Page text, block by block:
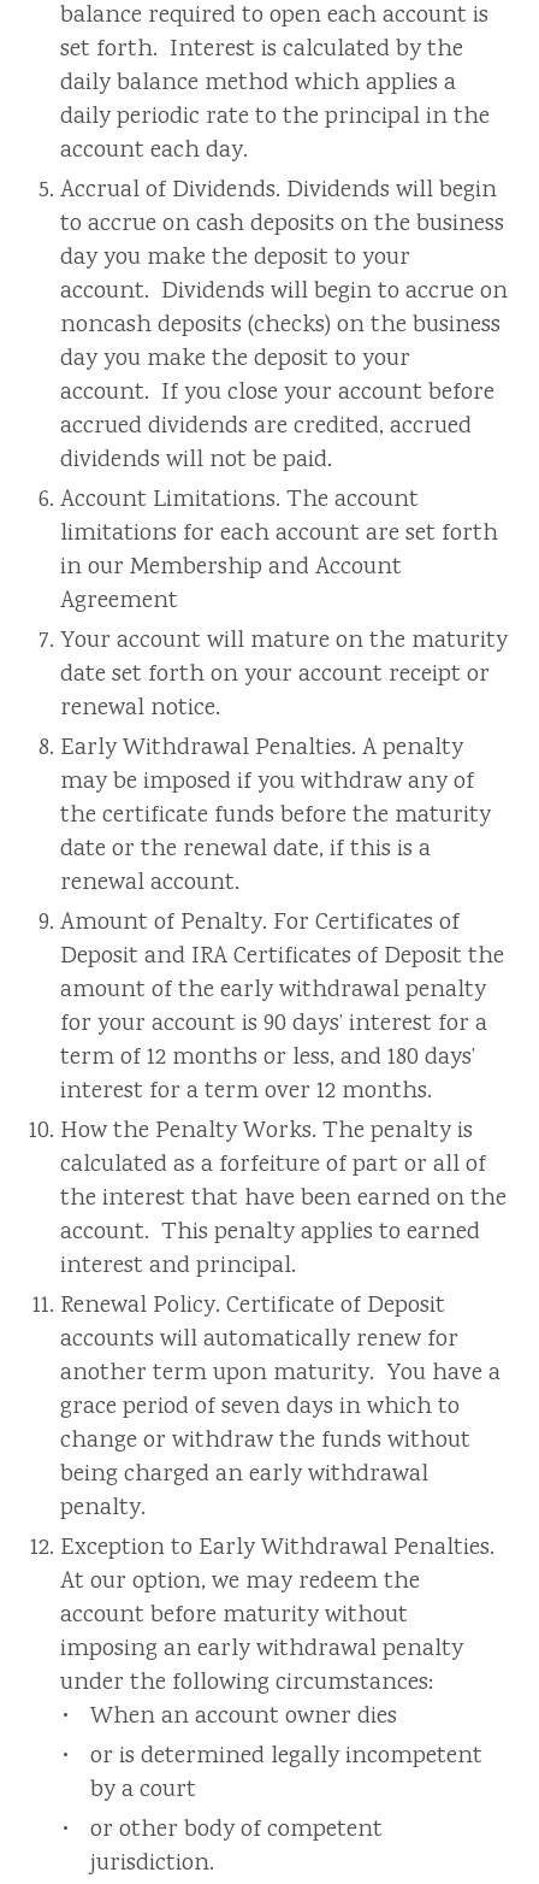
balance required to open each account is
set forth. Interest is calculated by the
daily balance method which applies a
daily periodic rate to the principal in the
account each day.
Accrual of Dividends. Dividends will begin
to accrue on cash deposits on the business
day you make the deposit to your
account. Dividends will begin to accrue on
noncash deposits (checks) on the business
day you make the deposit to your
account. If you close your account before
accrued dividends are credited, accrued
dividends will not be paid.
Account Limitations. The account
limitations for each account are set forth
in our Membership and Account
Agreement
Your account will mature on the maturity
date set forth on your account receipt or
renewal notice.
Early Withdrawal Penalties. A penalty
may be imposed if you withdraw any of
the certificate funds before the maturity
date or the renewal date, if this is a
renewal account.
Amount of Penalty. For Certificates of
Deposit and IRA Certificates of Deposit the
amount of the early withdrawal penalty
for your account is 90 days’ interest for a
term of 12 months or less, and 180 days’
interest for a term over 12 months.
How the Penalty Works. The penalty is
calculated as a forfeiture of part or all of
the interest that have been earned on the
account. This penalty applies to earned
interest and principal.
Renewal Policy. Certificate of Deposit
accounts will automatically renew for
another term upon maturity. You have a
grace period of seven days in which to
change or withdraw the funds without
being charged an early withdrawal
penalty.
Exception to Early Withdrawal Penalties.
At our option, we may redeem the
account before maturity without
imposing an early withdrawal penalty
under the following circumstances:
When an account owner dies
or is determined legally incompetent
by a court
or other body of competent
jurisdiction.